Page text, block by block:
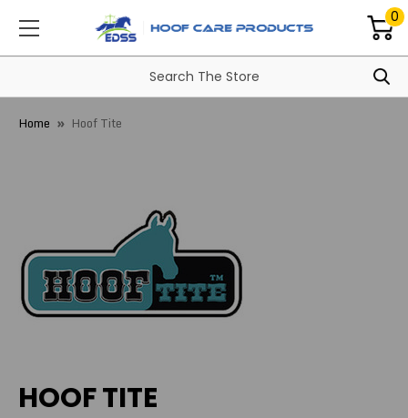
0
Home Hoof Tite
HOOF TITE